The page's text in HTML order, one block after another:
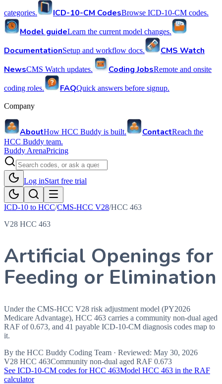
categories. ICD-10-CM CodesBrowse ICD-10-CM codes.
Model guideLearn the current model changes.
DocumentationSetup and workflow docs.
CMS Watch
NewsCMS Watch updates. Coding JobsRemote and onsite
coding roles. FAQQuick answers before signup.
Company
AboutHow HCC Buddy is built. ContactReach the
HCC Buddy team.
Buddy ArenaPricing
Log inStart free trial
ICD-10 to HCC/CMS-HCC V28/HCC 463
V28 HCC 463
Artificial Openings for
Feeding or Elimination
Under the CMS-HCC V28 risk adjustment model (PY2026
Medicare Advantage), HCC 463 carries a community non-dual aged
RAF of 0.673, and 41 payable ICD-10-CM diagnosis codes map to
it.
By the HCC Buddy Coding Team · Reviewed: May 30, 2026
V28 HCC 463Community non-dual aged RAF 0.673
See ICD-10-CM codes for HCC 463Model HCC 463 in the RAF
calculator